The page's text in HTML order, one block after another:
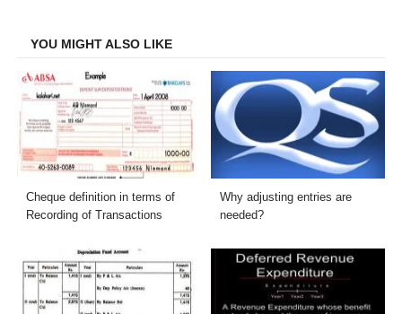
YOU MIGHT ALSO LIKE
Cheque definition in terms of
Recording of Transactions
Why adjusting entries are
needed?